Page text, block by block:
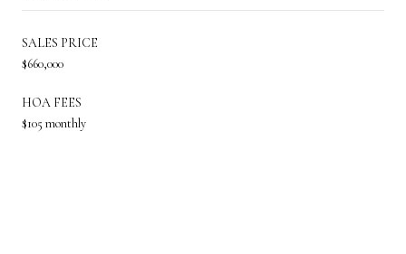
SALES PRICE
$660,000
HOA FEES
$105 monthly